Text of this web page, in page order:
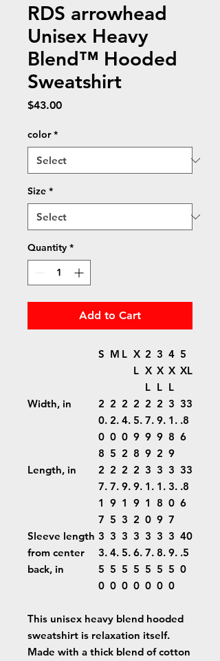
RDS arrowhead
Unisex Heavy
Blend™ Hooded
Sweatshirt
$43.00Price
color *
Size *
Quantity *
Add to Cart
S M L X
L
2
X
L
3
X
L
4
X
L
5
XL
Width, in
2
0.
0
8
2
2.
0
5
2
4.
0
2
2
5.
9
8
2
7.
9
9
2
9.
9
2
3
1.
8
9
33
.8
6
Length, in
2
7.
1
7
2
7.
9
5
2
9.
1
3
2
9.
9
2
3
1.
1
0
3
1.
8
9
3
3.
0
7
33
.8
6
Sleeve length
from center
back, in
3
3.
5
0
3
4.
5
0
3
5.
5
0
3
6.
5
0
3
7.
5
0
3
8.
5
0
3
9.
5
0
40
.5
0
This unisex heavy blend hooded
sweatshirt is relaxation itself.
Made with a thick blend of cotton